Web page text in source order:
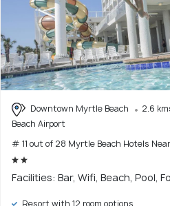
Downtown Myrtle Beach
2.6
Beach Airport
# 11 out of 28 Myrtle Beach Hotels
Facilities: Bar, Wifi, Beach, Pool,
Resort with 12 room options